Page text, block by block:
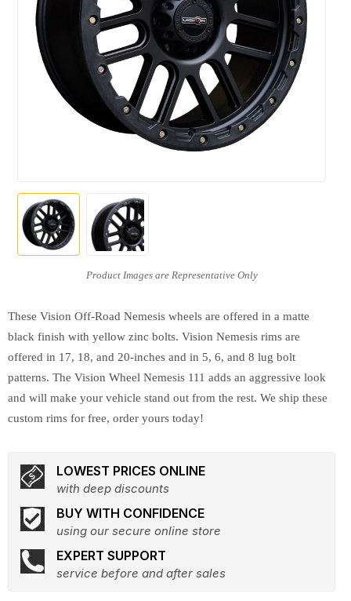
These Vision Off-Road Nemesis wheels are offered in a matte
black finish with yellow zinc bolts. Vision Nemesis rims are
offered in 17, 18, and 20-inches and in 5, 6, and 8 lug bolt
patterns. The Vision Wheel Nemesis 111 adds an aggressive look
and will make your vehicle stand out from the rest. We ship these
custom rims for free, order yours today!
LOWEST PRICES ONLINE
with deep discounts
BUY WITH CONFIDENCE
using our secure online store
EXPERT SUPPORT
service before and after sales